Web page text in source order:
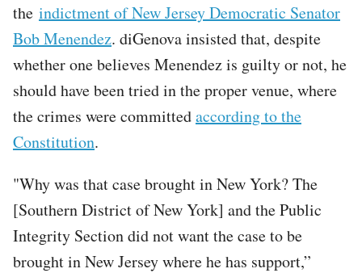
the indictment of New Jersey Democratic Senator
Bob Menendez. diGenova insisted that, despite
whether one believes Menendez is guilty or not, he
should have been tried in the proper venue, where
the crimes were committedaccording to the
Constitution.
"Why was that case brought in New York? The
[Southern District of New York] and the Public
Integrity Section did not want the case to be
brought in New Jersey where he has support,”